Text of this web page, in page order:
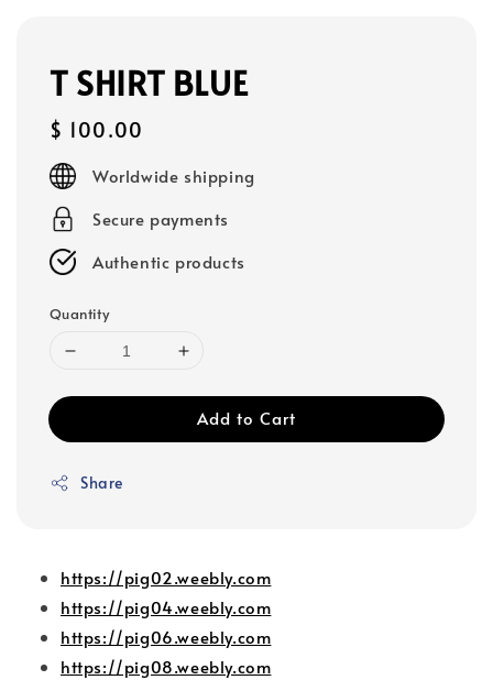
T SHIRT BLUE
Regular
price
$ 100.00
Worldwide shipping
Secure payments
Authentic products
Quantity
Add to Cart
Share
https://pig02.weebly.com
https://pig04.weebly.com
https://pig06.weebly.com
https://pig08.weebly.com